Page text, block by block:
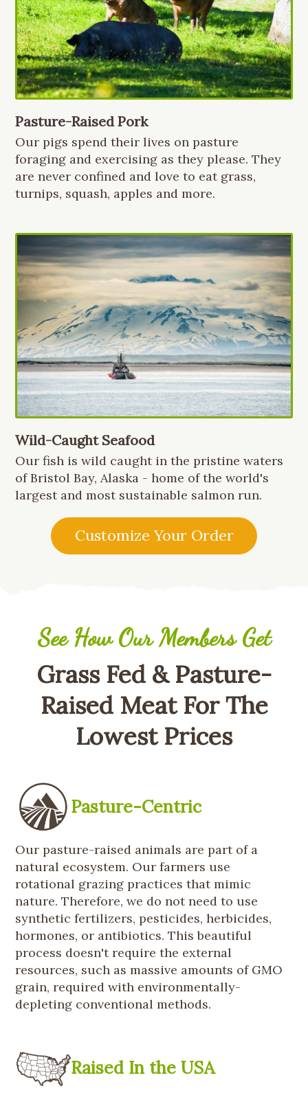
Pasture-Raised Pork
Our pigs spend their lives on pasture
foraging and exercising as they please. They
are never confined and love to eat grass,
turnips, squash, apples and more.
Wild-Caught Seafood
Our fish is wild caught in the pristine waters
of Bristol Bay, Alaska - home of the world's
largest and most sustainable salmon run.
Customize Your Order
See How Our Members Get
Grass Fed & Pasture-
Raised Meat For The
Lowest Prices
Pasture-Centric
Our pasture-raised animals are part of a
natural ecosystem. Our farmers use
rotational grazing practices that mimic
nature. Therefore, we do not need to use
synthetic fertilizers, pesticides, herbicides,
hormones, or antibiotics. This beautiful
process doesn't require the external
resources, such as massive amounts of GMO
grain, required with environmentally-
depleting conventional methods.
Raised In the USA